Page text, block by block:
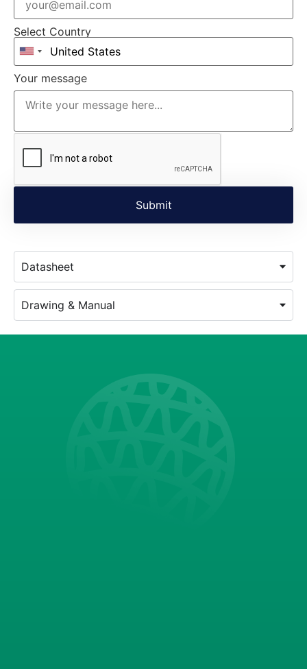
Select Country
Your message
Datasheet
Drawing & Manual